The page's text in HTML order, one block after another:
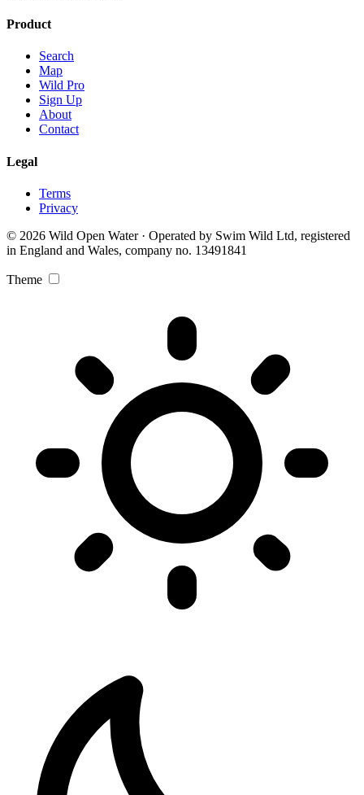
Product
Search
Map
Wild Pro
Sign Up
About
Contact
Legal
Terms
Privacy
© 2026 Wild Open Water · Operated by Swim Wild Ltd, registered
in England and Wales, company no. 13491841
Theme